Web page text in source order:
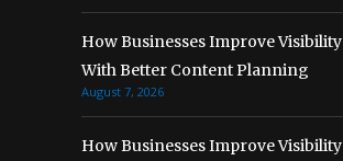
How Businesses Improve Visibility
With Better Content Planning
August 7, 2026
How Businesses Improve Visibility